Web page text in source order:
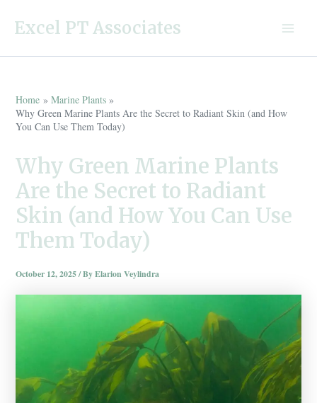
Excel PT Associates
Home
Marine Plants
Why Green Marine Plants Are the Secret to Radiant Skin (and How
You Can Use Them Today)
Why Green Marine Plants
Are the Secret to Radiant
Skin (and How You Can Use
Them Today)
October 12, 2025/ ByElarion Veylindra